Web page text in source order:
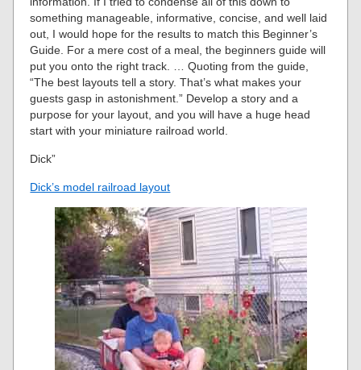
something manageable, informative, concise, and well laid
out, I would hope for the results to match this Beginner’s
Guide. For a mere cost of a meal, the beginners guide will
put you onto the right track. … Quoting from the guide,
“The best layouts tell a story. That’s what makes your
guests gasp in astonishment.” Develop a story and a
purpose for your layout, and you will have a huge head
start with your miniature railroad world.
Dick”
Dick’s model railroad layout